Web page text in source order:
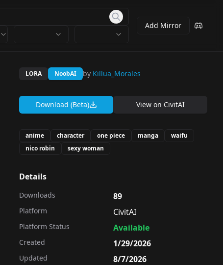
Add Mirror
LORA NoobAI by Killua_Morales
Download (Beta) View on CivitAI
anime character one piece manga
waifu
nico robin
sexy woman
Details
Downloads 89
Platform CivitAI
Platform Status Available
Created 1/29/2026
Updated 8/7/2026